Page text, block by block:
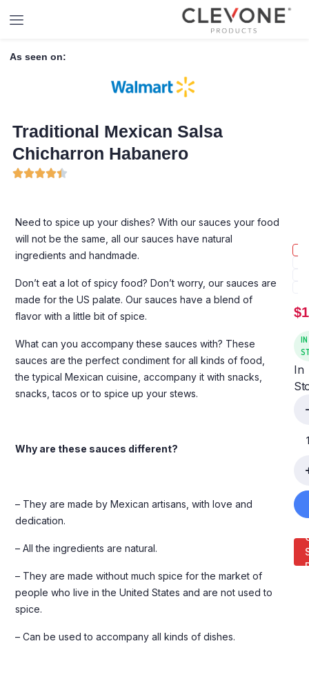
As seen on:
Traditional Mexican Salsa
Chicharron Habanero
Need to spice up your dishes? With our sauces your food
will not be the same, all our sauces have natural
ingredients and handmade.
Don’t eat a lot of spicy food? Don’t worry, our sauces are
made for the US palate. Our sauces have a blend of
flavor with a little bit of spice.
What can you accompany these sauces with? These
sauces are the perfect condiment for all kinds of food,
the typical Mexican cuisine, accompany it with snacks,
snacks, tacos or to spice up your stews.
Why are these sauces different?
– They are made by Mexican artisans, with love and
dedication.
– All the ingredients are natural.
– They are made without much spice for the market of
people who live in the United States and are not used to
spice.
– Can be used to accompany all kinds of dishes.
$
IN
In